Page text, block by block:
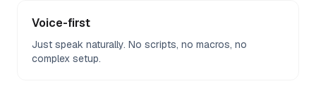
Voice-first
Just speak naturally. No scripts, no macros, no
complex setup.